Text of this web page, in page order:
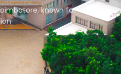
known for